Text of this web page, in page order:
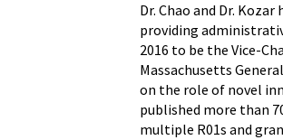
Dr. Chao and Dr.
providing
2016 to be the Vice-
Massachusetts
on the role of novel
published more than
multiple R01s and